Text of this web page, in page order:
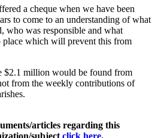
a cheque when we have been
to come to an understanding of what
who was responsible and what
place which will prevent this from
$2.1 million would be found from
from the weekly contributions of
articles regarding this
subject click here.